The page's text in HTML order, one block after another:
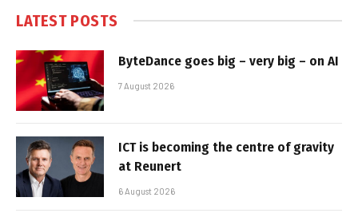
LATEST POSTS
ByteDance goes big – very big – on AI
7 August 2026
ICT is becoming the centre of gravity
at Reunert
6 August 2026